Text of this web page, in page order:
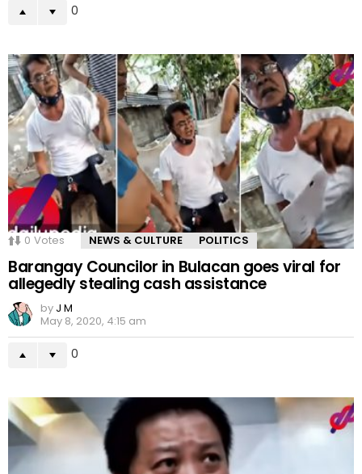
0
0 Votes NEWS & CULTURE POLITICS
Barangay Councilor in Bulacan goes viral for
allegedly stealing cash assistance
by J M
May 8, 2020, 4:15 am
0